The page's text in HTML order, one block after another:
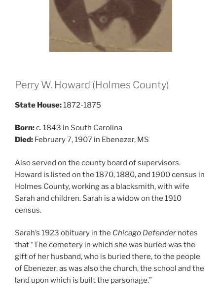
Perry W. Howard (Holmes County)
State House:1872-1875
Born:c. 1843 in South Carolina
Died: February 7, 1907 in Ebenezer, MS
Also served on the county board of supervisors.
Howard is listed on the 1870, 1880, and 1900 census in
Holmes County, working as a blacksmith, with wife
Sarah and children. Sarah is a widow on the 1910
census.
Sarah’s 1923 obituary in the Chicago Defender notes
that “The cemetery in which she was buried was the
gift of her husband, who is buried there, to the people
of Ebenezer, as was also the church, the school and the
land upon which is built the parsonage.”